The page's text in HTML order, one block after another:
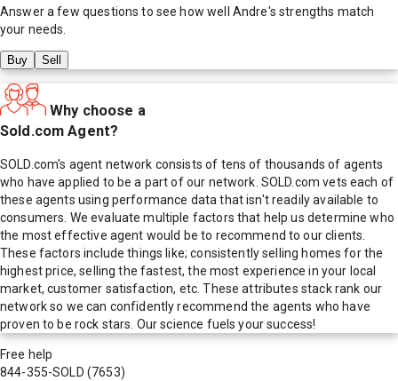
Answer a few questions to see how well Andre's strengths match
your needs.
Buy Sell
Why choose a
Sold.com Agent?
SOLD.com's agent network consists of tens of thousands of agents
who have applied to be a part of our network. SOLD.com vets each of
these agents using performance data that isn't readily available to
consumers. We evaluate multiple factors that help us determine who
the most effective agent would be to recommend to our clients.
These factors include things like; consistently selling homes for the
highest price, selling the fastest, the most experience in your local
market, customer satisfaction, etc. These attributes stack rank our
network so we can confidently recommend the agents who have
proven to be rock stars. Our science fuels your success!
Free help
844-355-SOLD (7653)